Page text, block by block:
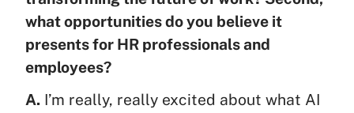
what opportunities do you believe it
presents for HR professionals and
employees?
A. I’m really, really excited about what AI